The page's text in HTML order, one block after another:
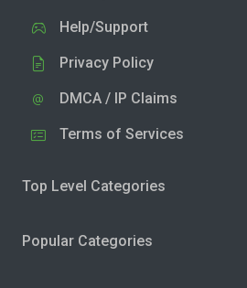
Help/Support
Privacy Policy
DMCA / IP Claims
Terms of Services
Top Level Categories
Popular Categories